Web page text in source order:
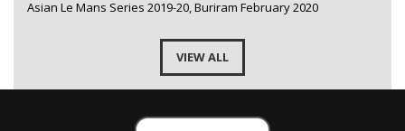
Asian Le Mans Series 2019-20, Buriram February 2020
VIEW ALL